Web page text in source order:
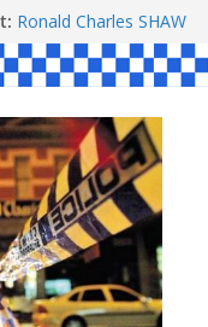
Ronald Charles SHAW
Michael John YOUL
Stanley Kenneth SINGLE
Peter Edmund JOYCE
Daniel John BOURKE